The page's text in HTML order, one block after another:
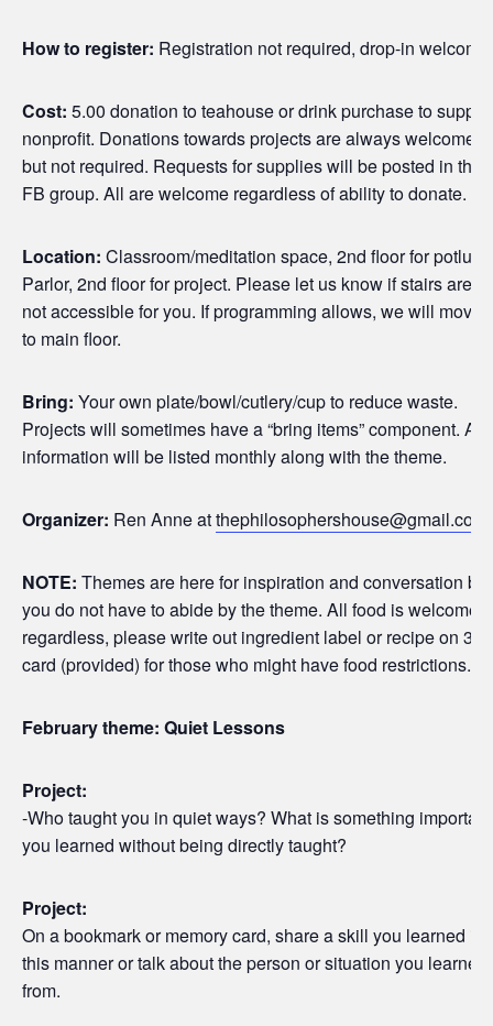
How to register: Registration not required, drop-in welcome.
Cost: 5.00 donation to teahouse or drink purchase to
nonprofit. Donations towards projects are always welcome
but not required. Requests for supplies will be posted in the
FB group. All are welcome regardless of ability to donate.
Location: Classroom/meditation space, 2nd floor for potluck.
Parlor, 2nd floor for project. Please let us know if stairs are
not accessible for you. If programming allows, we will move
to main floor.
Bring: Your own plate/bowl/cutlery/cup to reduce waste.
Projects will sometimes have a “bring items” component. All
information will be listed monthly along with the theme.
Organizer: Ren Anne atthephilosophershouse@gmail.com
NOTE: Themes are here for inspiration and conversation but
you do not have to abide by the theme. All food is welcome
regardless, please write out ingredient label or recipe on 3×5
card (provided) for those who might have food restrictions.
February theme: Quiet Lessons
Project:
-Who taught you in quiet ways? What is something important
you learned without being directly taught?
Project:
On a bookmark or memory card, share a skill you learned in
this manner or talk about the person or situation you learned
from.